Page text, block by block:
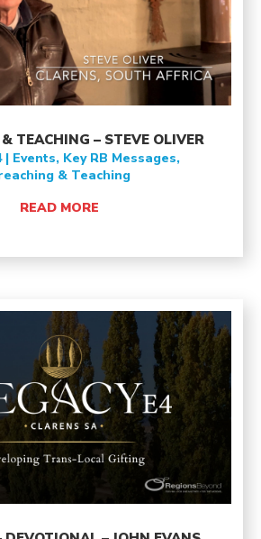
TEACHING – STEVE OLIVER
| Events, Key RB Messages,
& Teaching
READ MORE